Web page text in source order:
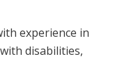
experience in
disabilities,